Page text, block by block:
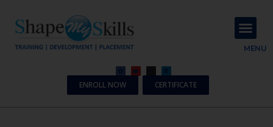
MENU
ENROLL NOW CERTIFICATE